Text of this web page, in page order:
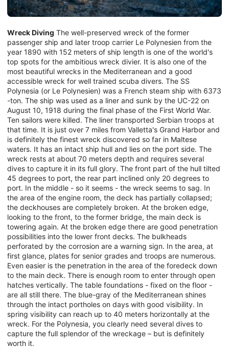
Wreck Diving The well-preserved wreck of the former
passenger ship and later troop carrier Le Polynesien from the
year 1890 with 152 meters of ship length is one of the world's
top spots for the ambitious wreck divier. It is also one of the
most beautiful wrecks in the Mediterranean and a good
accessible wreck for well trained scuba divers. The SS
Polynesia (or Le Polynesien) was a French steam ship with 6373
-ton. The ship was used as a liner and sunk by the UC-22 on
August 10, 1918 during the final phase of the First World War.
Ten sailors were killed. The liner transported Serbian troops at
that time. It is just over 7 miles from Valletta's Grand Harbor and
is definitely the finest wreck discovered so far in Maltese
waters. It has an intact ship hull and lies on the port side. The
wreck rests at about 70 meters depth and requires several
dives to capture it in its full glory. The front part of the hull tilted
45 degrees to port, the rear part inclined only 20 degrees to
port. In the middle - so it seems - the wreck seems to sag. In
the area of the engine room, the deck has partially collapsed;
the deckhouses are completely broken. At the broken edge,
looking to the front, to the former bridge, the main deck is
towering again. At the broken edge there are good penetration
possibilities into the lower front decks. The bulkheads
perforated by the corrosion are a warning sign. In the area, at
first glance, plates for senior grades and troops are numerous.
Even easier is the penetration in the area of the foredeck down
to the main deck. There is enough room to enter through open
hatches vertically. The table foundations - fixed on the floor -
are all still there. The blue-gray of the Mediterranean shines
through the intact portholes on days with good visibility. In
spring visibility can reach up to 40 meters horizontally at the
wreck. For the Polynesia, you clearly need several dives to
capture the full splendor of the wreckage – but is definitely
worth it.